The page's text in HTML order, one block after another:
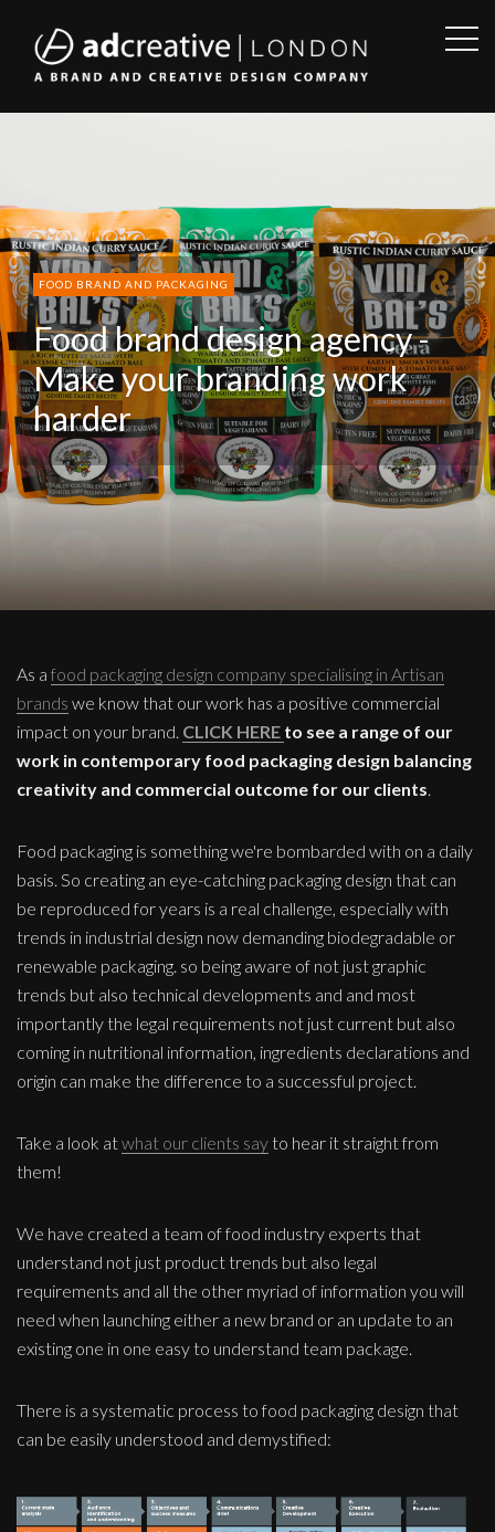
AD
FOOD BRAND AND PACKAGING
Food brand design agency -
Make your branding work
harder
As a food packaging design company specialising in Artisan
brands we know that our work has a positive commercial
impact on your brand. CLICK HERE to see a range of our
work in contemporary food packaging design balancing
creativity and commercial outcome for our clients.
Food packaging is something we're bombarded with on a daily
basis. So creating an eye-catching packaging design that can
be reproduced for years is a real challenge, especially with
trends in industrial design now demanding biodegradable or
renewable packaging. so being aware of not just graphic
trends but also technical developments and and most
importantly the legal requirements not just current but also
coming in nutritional information, ingredients declarations and
origin can make the difference to a successful project.
Take a look atwhat our clients sayto hear it straight from
them!
We have created a team of food industry experts that
understand not just product trends but also legal
requirements and all the other myriad of information you will
need when launching either a new brand or an update to an
existing one in one easy to understand team package.
There is a systematic process to food packaging design that
can be easily understood and demystified: